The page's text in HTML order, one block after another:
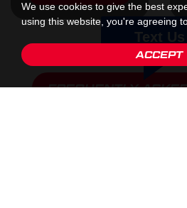
FREQUENTLY
We use cookies to give the best
using this website, you're agreeing
ACCEPT
Text Us